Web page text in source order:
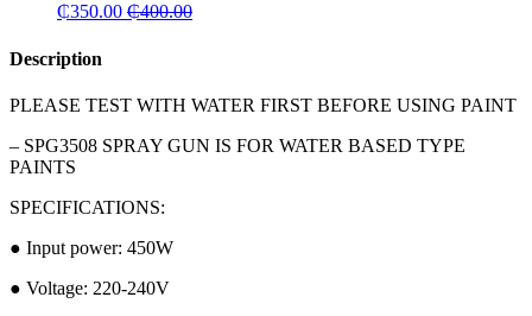
₵350.00 ₵400.00
Description
PLEASE TEST WITH WATER FIRST BEFORE USING PAINT
– SPG3508 SPRAY GUN IS FOR WATER BASED TYPE
PAINTS
SPECIFICATIONS:
● Input power: 450W
● Voltage: 220-240V